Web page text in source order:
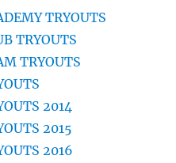
TRYOUTS
TRYOUTS
TRYOUTS
2014
2015
2016